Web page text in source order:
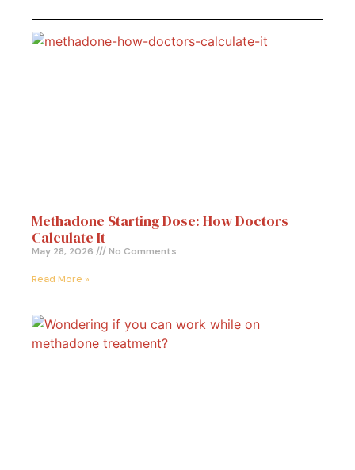
Methadone Starting Dose: How Doctors
Calculate It
May 28, 2026 No Comments
Read More »